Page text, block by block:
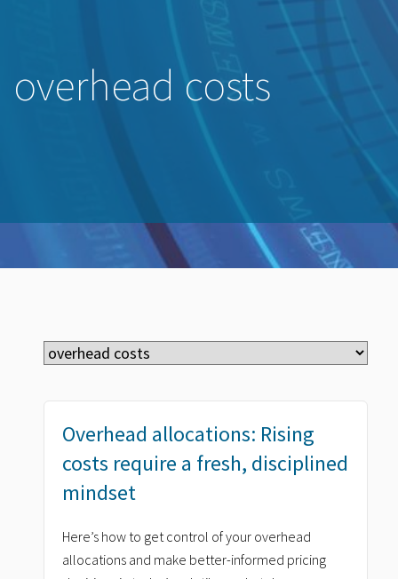
overhead costs
Overhead allocations: Rising
costs require a fresh, disciplined
mindset
Here’s how to get control of your overhead
allocations and make better-informed pricing